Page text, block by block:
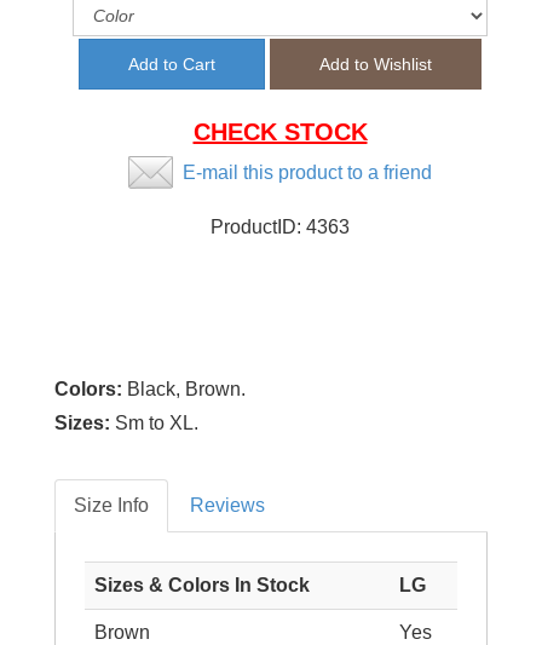
CHECK STOCK
E-mail this product to a friend
ProductID: 4363
Colors: Black, Brown.
Sizes: Sm to XL.
Size Info Reviews
Sizes & Colors In Stock LG
Brown Yes